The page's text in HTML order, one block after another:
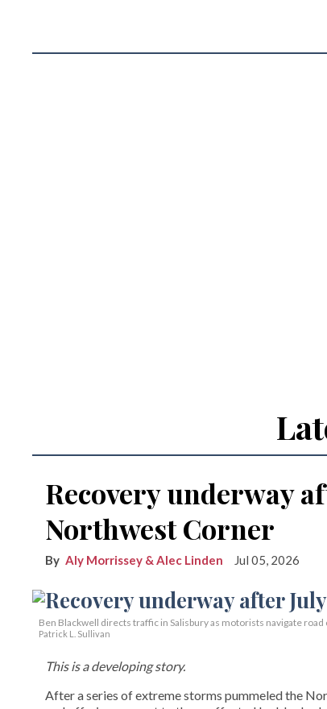
Recovery underway
Northwest Corner
Aly Morrissey & Alec Linden Jul 05, 2026
Ben Blackwell directs traffic in Salisbury as motorists navigate road
Patrick L. Sullivan
This is a developing story.
After a series of extreme storms pummeled the